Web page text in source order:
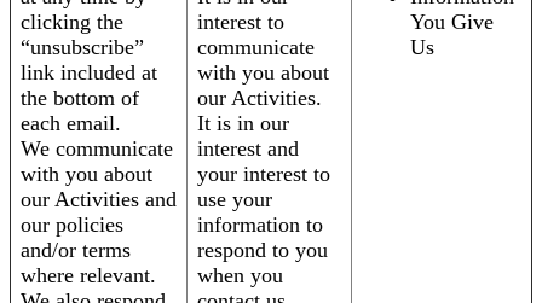
clicking the
“unsubscribe”
link included at
the bottom of
each email.
We communicate
with you about
our Activities and
our policies
and/or terms
where relevant.
interest to
communicate
with you about
our Activities.
It is in our
interest and
your interest to
use your
information to
respond to you
when you
You Give
Us